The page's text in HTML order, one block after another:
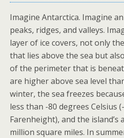
Imagine Antarctica. Imagine
peaks, ridges, and valleys.
layer of ice covers, not only
that lies above the sea but
of the perimeter that is
are higher above sea level
winter, the sea freezes
less than -80 degrees Celsius
Farenheight), and the
million square miles. In